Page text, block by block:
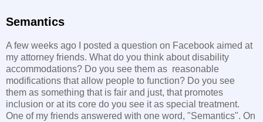
Semantics
A few weeks ago I posted a question on Facebook aimed at
my attorney friends. What do you think about disability
accommodations? Do you see them as reasonable
modifications that allow people to function? Do you see
them as something that is fair and just, that promotes
inclusion or at its core do you see it as special treatment.
One of my friends answered with one word, "Semantics". On